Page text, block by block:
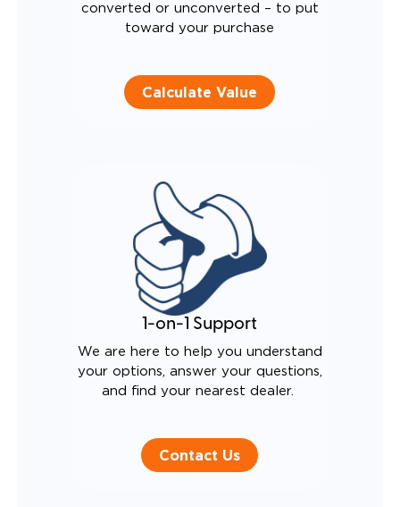
converted or unconverted – to put
toward your purchase
Calculate Value
1-on-1 Support
We are here to help you understand
your options, answer your questions,
and find your nearest dealer.
Contact Us